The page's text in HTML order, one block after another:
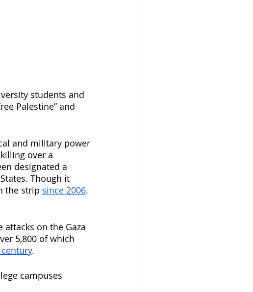
students and
Palestine” and
and military power
over a
designated a
Though it
the strip since 2006.
attacks on the Gaza
5,800 of which
.
campuses